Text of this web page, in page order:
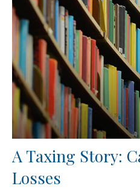
A Taxing Story:
Losses